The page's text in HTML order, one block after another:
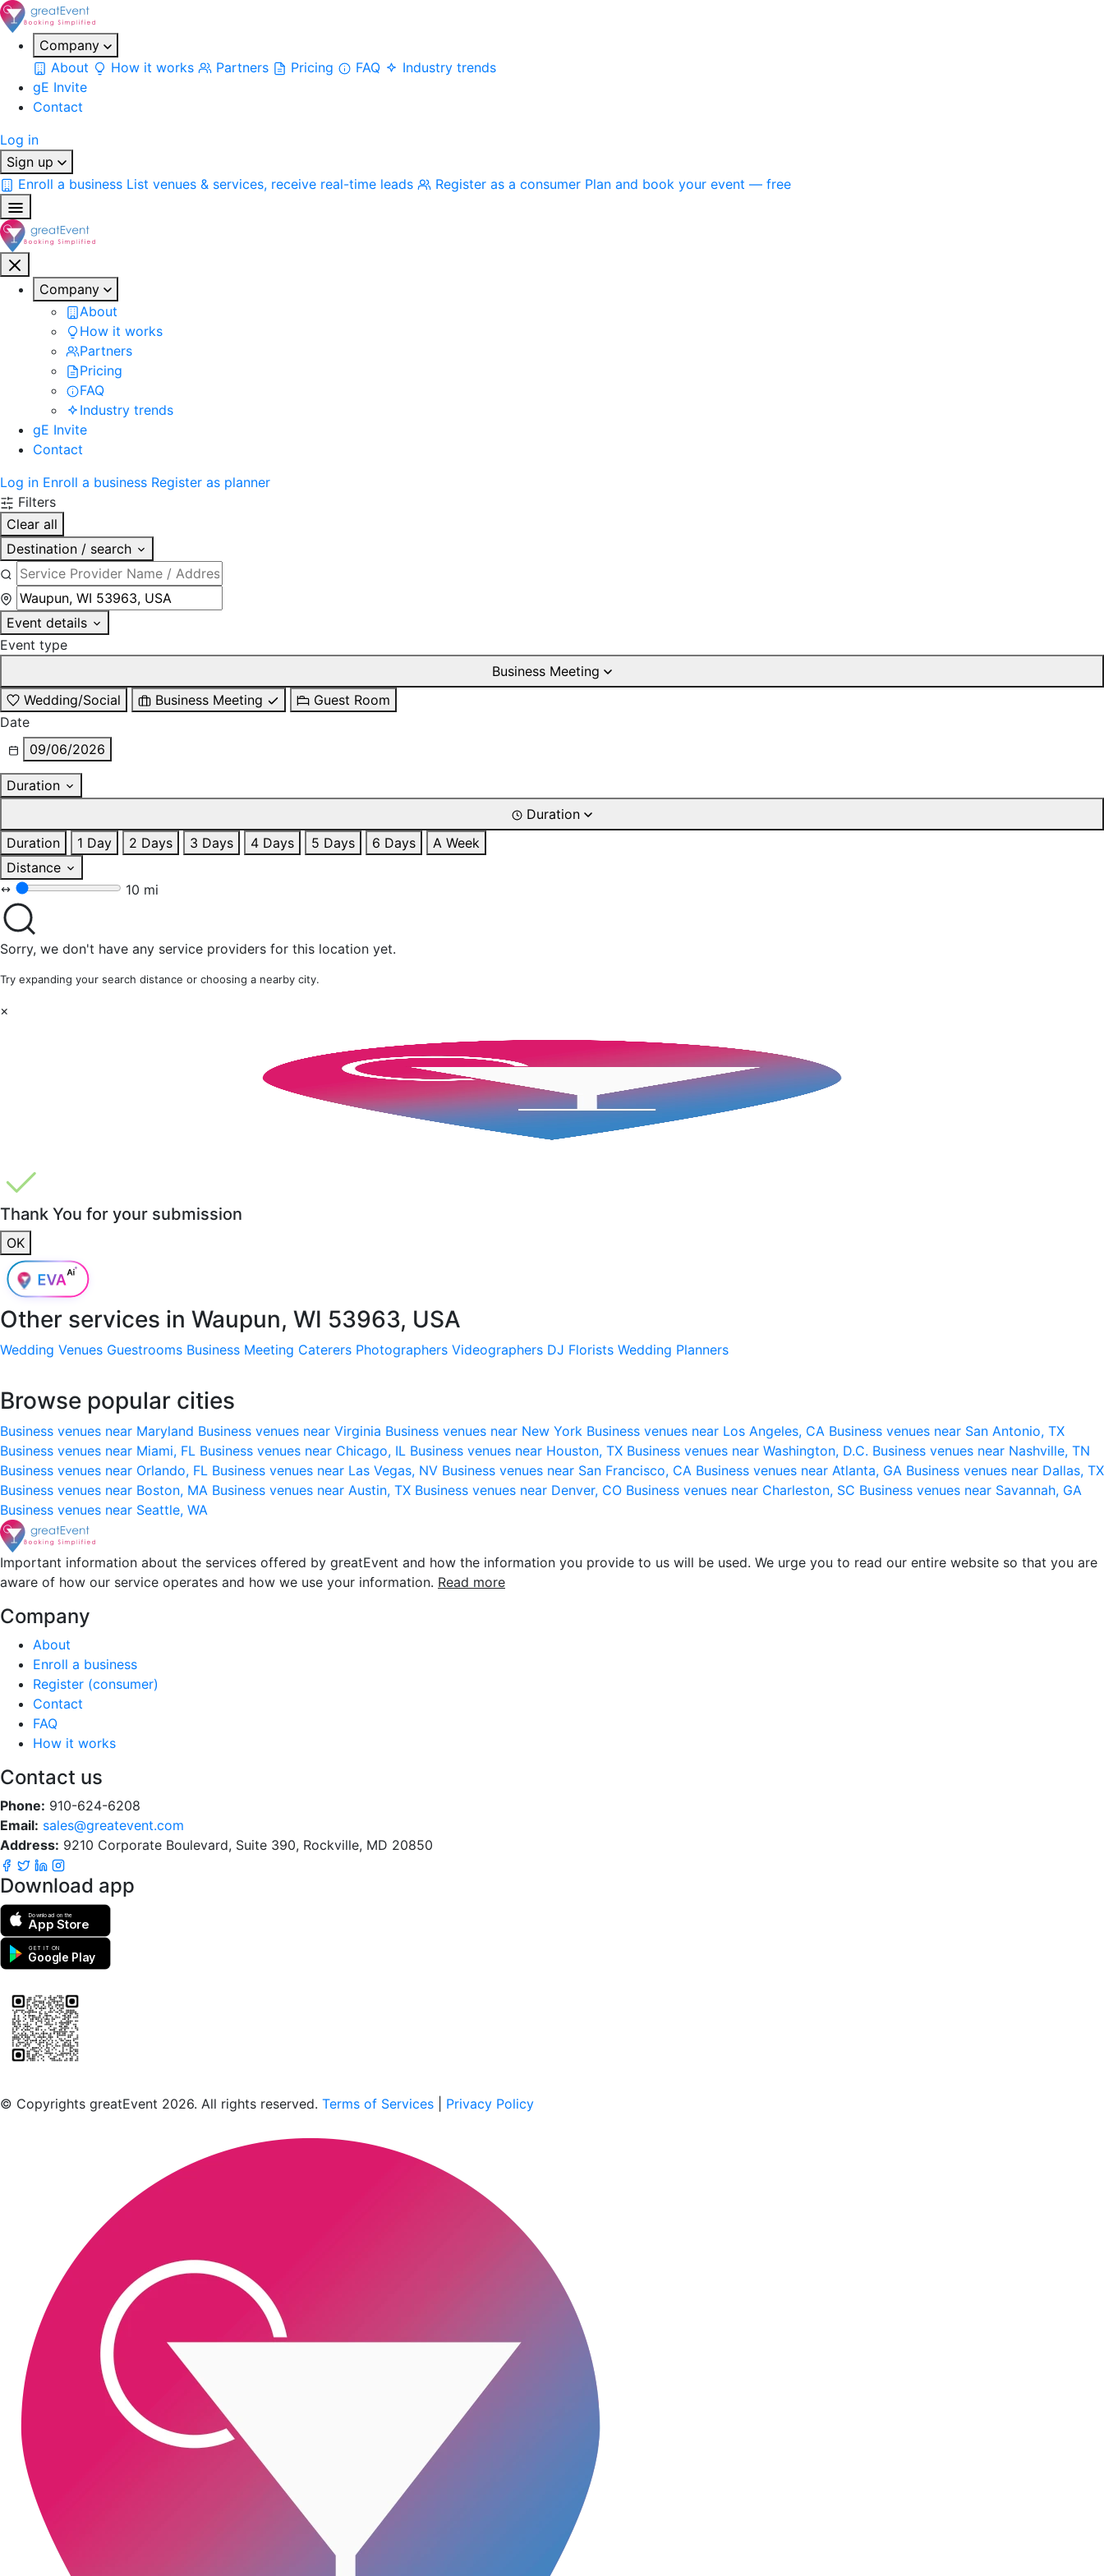
Company
About
How it works Partners Pricing FAQ
Industry trends
gE Invite
Contact
Log in
Sign up
Enroll a business List venues & services, receive real-time leads Register as a consumer Plan and book your event — free
Company
About
How it works
Partners
Pricing
FAQ
Industry trends
gE Invite
Contact
Log in Enroll a business Register as planner
Filters
Clear all
Destination / search
Event details
Event type
Business Meeting
Wedding/Social
Business Meeting
Guest Room
Date
09/06/2026
Duration
Duration
Duration
1 Day 2 Days 3 Days 4 Days 5 Days 6 Days
A Week
Distance
10 mi
Sorry, we don't have any service providers for this location yet.
Try expanding your search distance or choosing a nearby city.
×
Thank You for your submission
OK
Other services in Waupun, WI 53963, USA
Wedding Venues Guestrooms Business Meeting Caterers Photographers Videographers DJ Florists Wedding Planners
Browse popular cities
Business venues near Maryland Business venues near Virginia Business venues near New York Business venues near Los Angeles, CA Business venues near San Antonio, TX
Business venues near Miami, FL Business venues near Chicago, IL Business venues near Houston, TX Business venues near Washington, D.C. Business venues near Nashville, TN
Business venues near Orlando, FL Business venues near Las Vegas, NV Business venues near San Francisco, CA Business venues near Atlanta, GA Business venues near Dallas, TX
Business venues near Boston, MA Business venues near Austin, TX Business venues near Denver, CO Business venues near Charleston, SC Business venues near Savannah, GA
Business venues near Seattle, WA
Important information about the services offered by greatEvent and how the information you provide to us will be used. We urge you to read our entire website so that you are
aware of how our service operates and how we use your information. Read more
Company
About
Enroll a business
Register (consumer)
Contact
FAQ
How it works
Contact us
Phone: 910-624-6208
Email: sales@greatevent.com
Address: 9210 Corporate Boulevard, Suite 390, Rockville, MD 20850
Download app
Download on the
App Store
GET IT ON
Google Play
© Copyrights greatEvent 2026. All rights reserved. Terms of Services Privacy Policy